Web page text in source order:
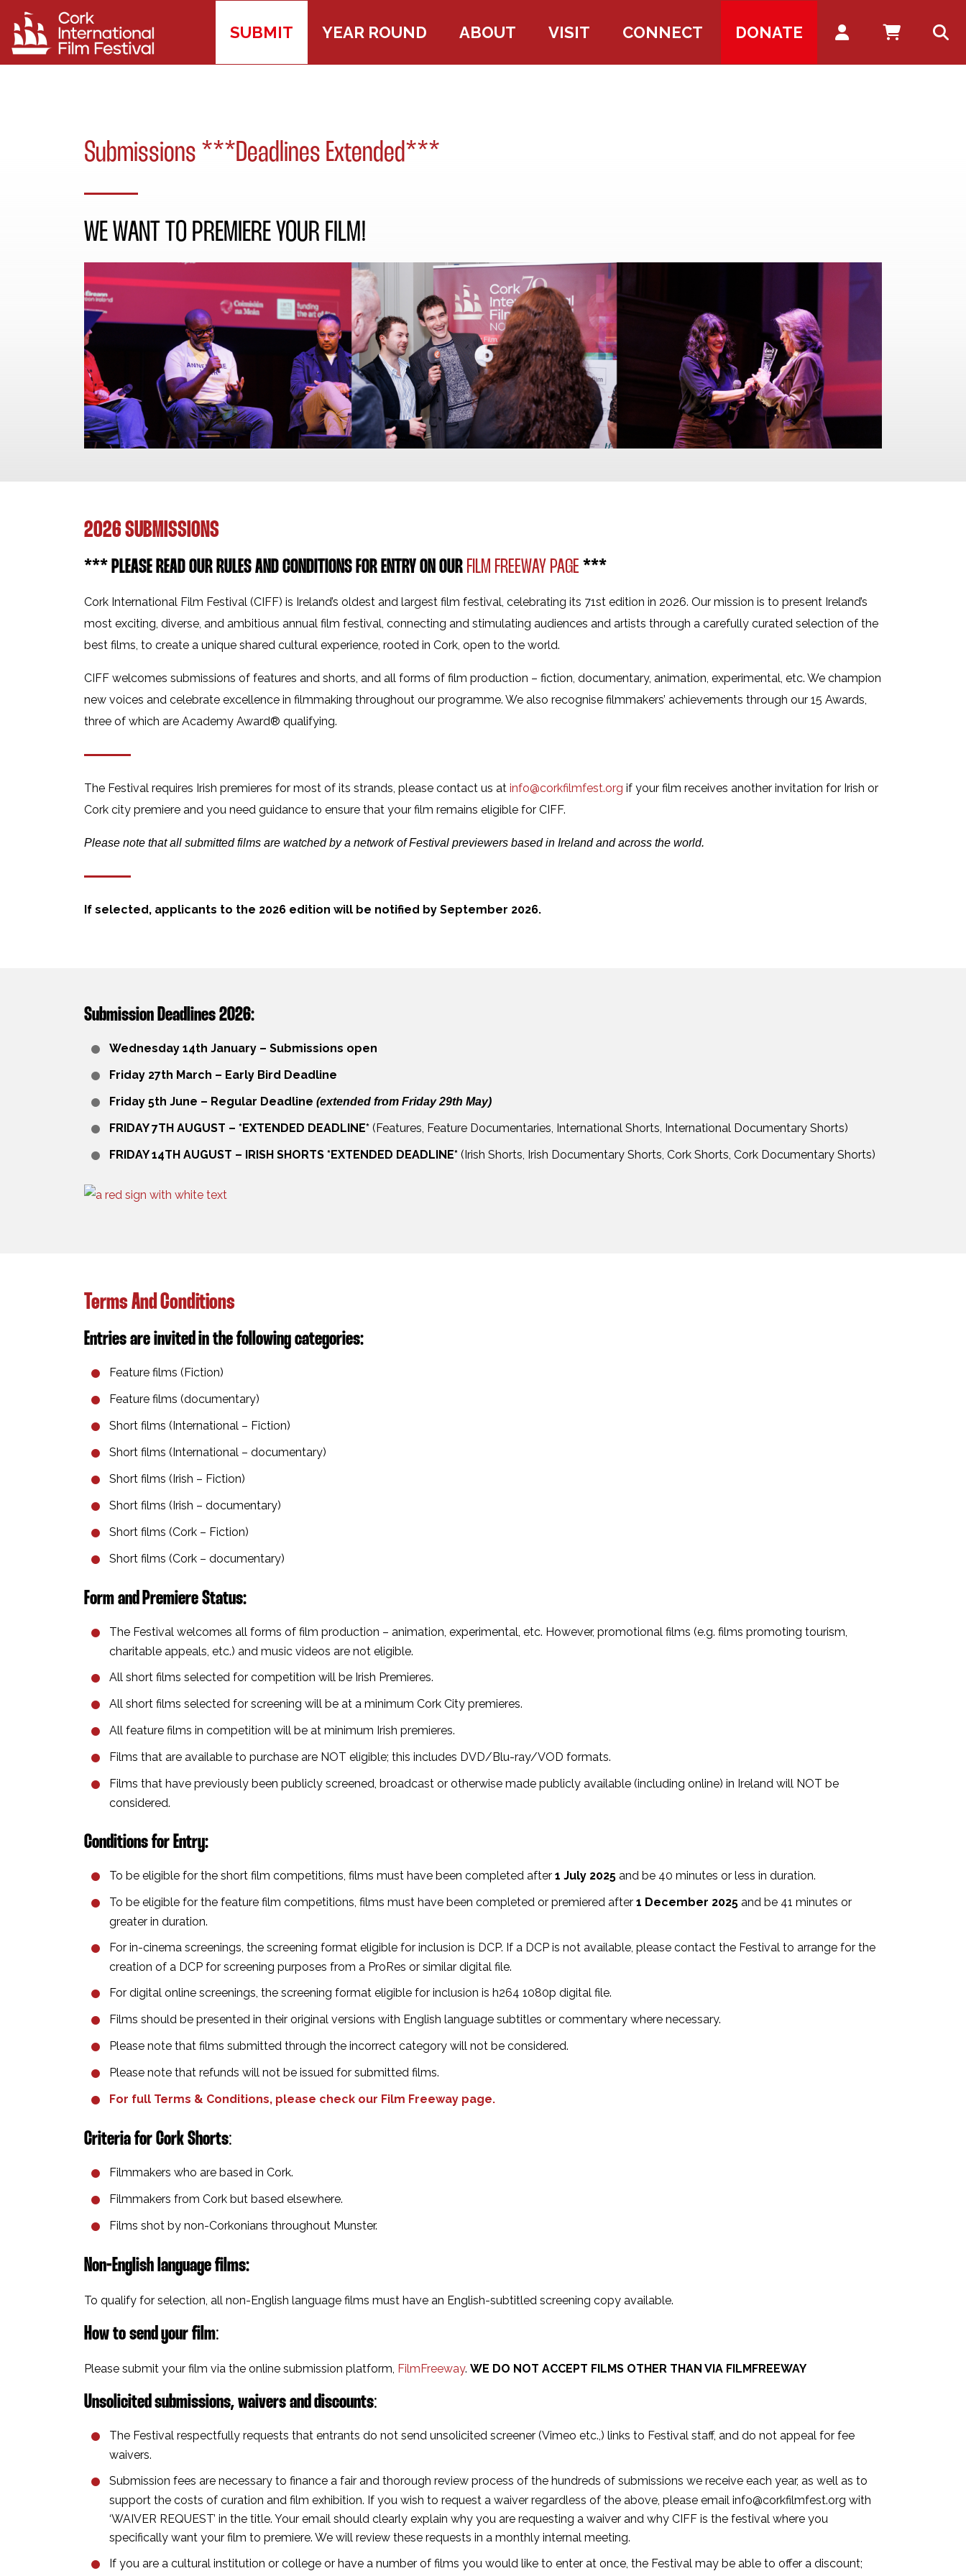
SUBMIT YEAR ROUND ABOUT VISIT CONNECT DONATE Account
Submissions ***Deadlines Extended***
WE WANT TO PREMIERE YOUR FILM!
2026 SUBMISSIONS
*** PLEASE READ OUR RULES AND CONDITIONS FOR ENTRY ON OUR FILM FREEWAY PAGE ***
Cork International Film Festival (CIFF) is Ireland’s oldest and largest film festival, celebrating its 71st edition in 2026. Our mission is to present Ireland’s
most exciting, diverse, and ambitious annual film festival, connecting and stimulating audiences and artists through a carefully curated selection of the
best films, to create a unique shared cultural experience, rooted in Cork, open to the world.
CIFF welcomes submissions of features and shorts, and all forms of film production – fiction, documentary, animation, experimental, etc. We champion
new voices and celebrate excellence in filmmaking throughout our programme. We also recognise filmmakers’ achievements through our 15 Awards,
three of which are Academy Award® qualifying.
The Festival requires Irish premieres for most of its strands, please contact us at info@corkfilmfest.org if your film receives another invitation for Irish or
Cork city premiere and you need guidance to ensure that your film remains eligible for CIFF.
Please note that all submitted films are watched by a network of Festival previewers based in Ireland and across the world.
If selected, applicants to the 2026 edition will be notified by September 2026.
Submission Deadlines 2026:
Wednesday 14th January – Submissions open
Friday 27th March – Early Bird Deadline
Friday 5th June – Regular Deadline (extended from Friday 29th May)
FRIDAY 7TH AUGUST – *EXTENDED DEADLINE* (Features, Feature Documentaries, International Shorts, International Documentary Shorts)
FRIDAY 14TH AUGUST – IRISH SHORTS *EXTENDED DEADLINE* (Irish Shorts, Irish Documentary Shorts, Cork Shorts, Cork Documentary Shorts)
Terms And Conditions
Entries are invited in the following categories:⁣
Feature films⁣ (Fiction)
Feature films (documentary)⁣
Short films (International – Fiction)⁣
Short films (International – documentary)⁣
Short films (Irish – Fiction)⁣
Short films (Irish – documentary)⁣
Short films (Cork – Fiction)⁣
Short films (Cork – documentary)⁣
Form and Premiere Status:⁣
The Festival welcomes all forms of film production – animation, experimental, etc. However, promotional films (e.g. films promoting tourism,
charitable appeals, etc.)⁣⁣ and music videos are not eligible.
All short films selected for competition will be Irish Premieres.
All short films selected for screening will be at a minimum Cork City premieres.⁣
All feature films in competition will be at minimum Irish premieres.⁣
Films that are available to purchase are NOT eligible; this includes DVD/Blu-ray/VOD formats.
Films that have previously been publicly screened, broadcast or otherwise made publicly available (including online) in Ireland will NOT be
considered.⁣
Conditions for Entry⁣:
To be eligible for the short film competitions, films must have been completed after 1 July 2025 and be 40 minutes or less in duration⁣.
To be eligible for the feature film competitions, films must have been completed or premiered after 1 December 2025 and be 41 minutes or
greater in duration⁣.
For in-cinema screenings, the screening format eligible for inclusion is DCP. If a DCP is not available, please contact the Festival to arrange for the
creation of a DCP for screening purposes from a ProRes or similar digital file.⁣
For digital online screenings, the screening format eligible for inclusion is h264 1080p digital file.
Films should be presented in their original versions with English language subtitles or commentary where necessary.⁣
Please note that films submitted through the incorrect category will not be considered.
Please note that refunds will not be issued for submitted films.
For full Terms & Conditions, please check our Film Freeway page.
Criteria forCork Shorts⁣:
Filmmakers who are based in Cork.⁣
Filmmakers from Cork but based elsewhere.⁣
Films shot by non-Corkonians throughout Munster. ⁣
Non-English language films⁣:
To qualify for selection, all non-English language films must have an English-subtitled screening copy available.⁣
How to send your film⁣:
Please submit your film via the online submission platform, FilmFreeway. WE DO NOT ACCEPT FILMS OTHER THAN VIA FILMFREEWAY
Unsolicited submissions, waivers and discounts⁣:
The Festival respectfully requests that entrants do not send unsolicited screener (Vimeo etc.,) links to Festival staff, and do not appeal for fee
waivers.
Submission fees are necessary to finance a fair and thorough review process of the hundreds of submissions we receive each year, as well as to
support the costs of curation and film exhibition.⁣ If you wish to request a waiver regardless of the above, please email info@corkfilmfest.org with
‘WAIVER REQUEST’ in the title. Your email should clearly explain why you are requesting a waiver and why CIFF is the festival where you
specifically want your film to premiere. We will review these requests in a monthly internal meeting.
If you are a cultural institution or college or have a number of films you would like to enter at once, the Festival may be able to offer a discount;